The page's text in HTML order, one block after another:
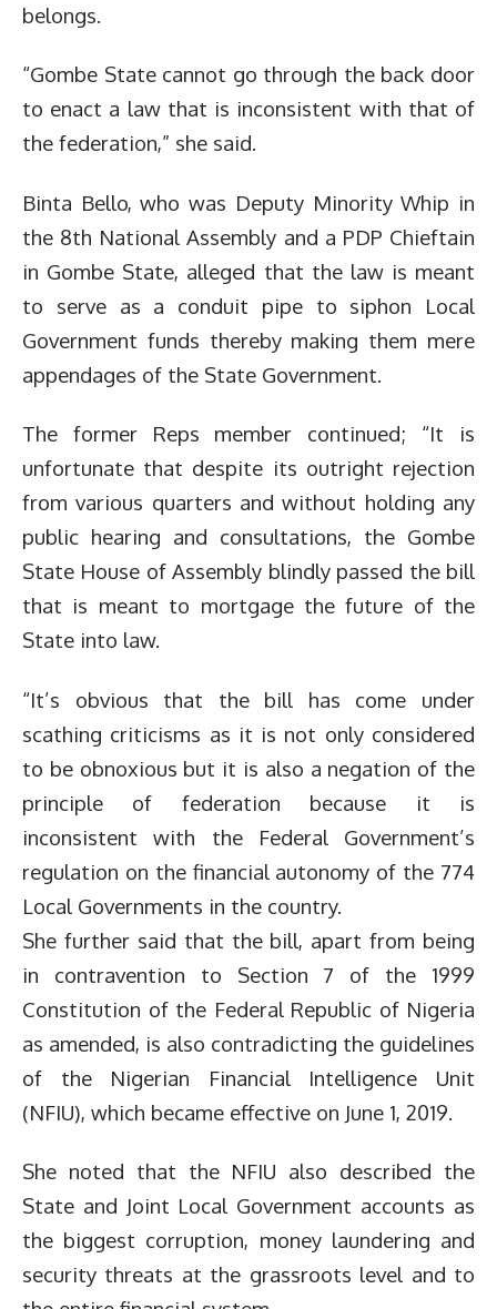
belongs.
“Gombe State cannot go through the back door
to enact a law that is inconsistent with that of
the federation,” she said.
Binta Bello, who was Deputy Minority Whip in
the 8th National Assembly and a PDP Chieftain
in Gombe State, alleged that the law is meant
to serve as a conduit pipe to siphon Local
Government funds thereby making them mere
appendages of the State Government.
The former Reps member continued; “It is
unfortunate that despite its outright rejection
from various quarters and without holding any
public hearing and consultations, the Gombe
State House of Assembly blindly passed the bill
that is meant to mortgage the future of the
State into law.
“It’s obvious that the bill has come under
scathing criticisms as it is not only considered
to be obnoxious but it is also a negation of the
principle of federation because it is
inconsistent with the Federal Government’s
regulation on the financial autonomy of the 774
Local Governments in the country.
She further said that the bill, apart from being
in contravention to Section 7 of the 1999
Constitution of the Federal Republic of Nigeria
as amended, is also contradicting the guidelines
of the Nigerian Financial Intelligence Unit
(NFIU), which became effective on June 1, 2019.
She noted that the NFIU also described the
State and Joint Local Government accounts as
the biggest corruption, money laundering and
security threats at the grassroots level and to